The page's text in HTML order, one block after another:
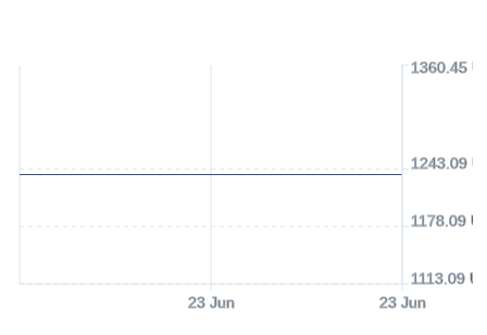
23 Jun 23 Jun
1113.09
1178.09
1243.09
1360.45